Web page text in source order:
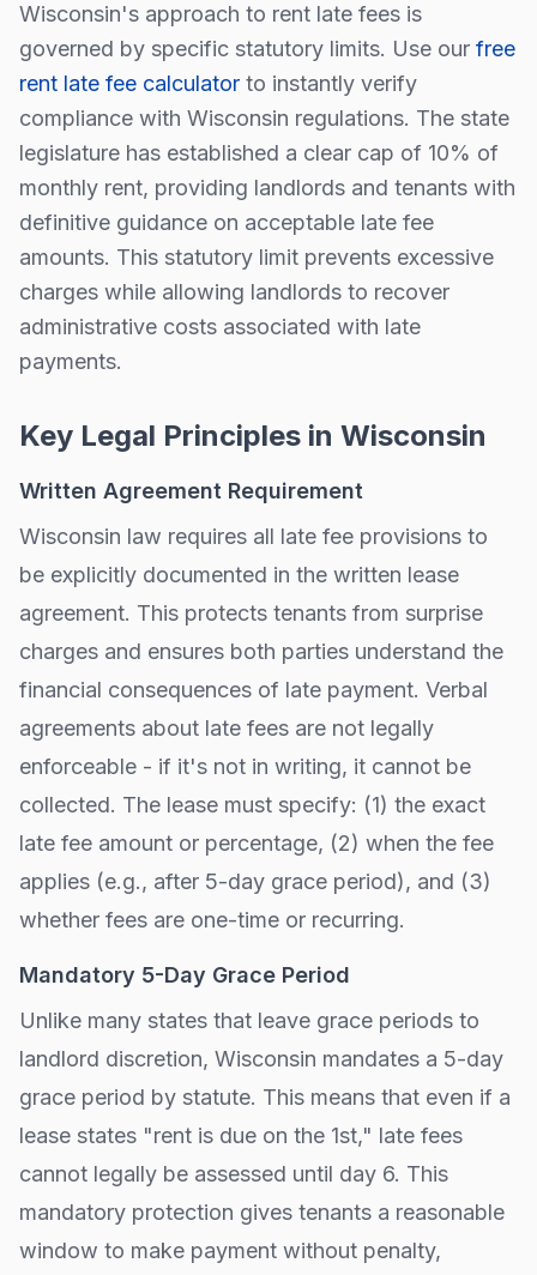
Wisconsin's approach to rent late fees is
governed by specific statutory limits. Use our free
rent late fee calculator to instantly verify
compliance with Wisconsin regulations. The state
legislature has established a clear cap of 10% of
monthly rent, providing landlords and tenants with
definitive guidance on acceptable late fee
amounts. This statutory limit prevents excessive
charges while allowing landlords to recover
administrative costs associated with late
payments.
Key Legal Principles in Wisconsin
Written Agreement Requirement
Wisconsin law requires all late fee provisions to
be explicitly documented in the written lease
agreement. This protects tenants from surprise
charges and ensures both parties understand the
financial consequences of late payment. Verbal
agreements about late fees are not legally
enforceable - if it's not in writing, it cannot be
collected. The lease must specify: (1) the exact
late fee amount or percentage, (2) when the fee
applies (e.g., after 5-day grace period), and (3)
whether fees are one-time or recurring.
Mandatory 5-Day Grace Period
Unlike many states that leave grace periods to
landlord discretion, Wisconsin mandates a 5-day
grace period by statute. This means that even if a
lease states "rent is due on the 1st," late fees
cannot legally be assessed until day 6. This
mandatory protection gives tenants a reasonable
window to make payment without penalty,